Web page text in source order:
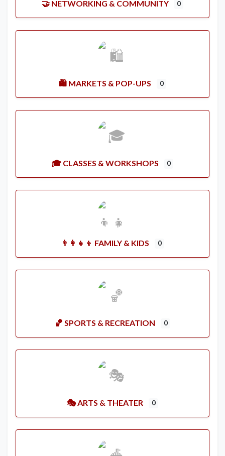
🤝 NETWORKING & COMMUNITY 0
🛍️ MARKETS & POP-UPS 0
🎓 CLASSES & WORKSHOPS 0
👨‍👩‍👧‍👦 FAMILY & KIDS 0
🏀 SPORTS & RECREATION 0
🎭 ARTS & THEATER 0